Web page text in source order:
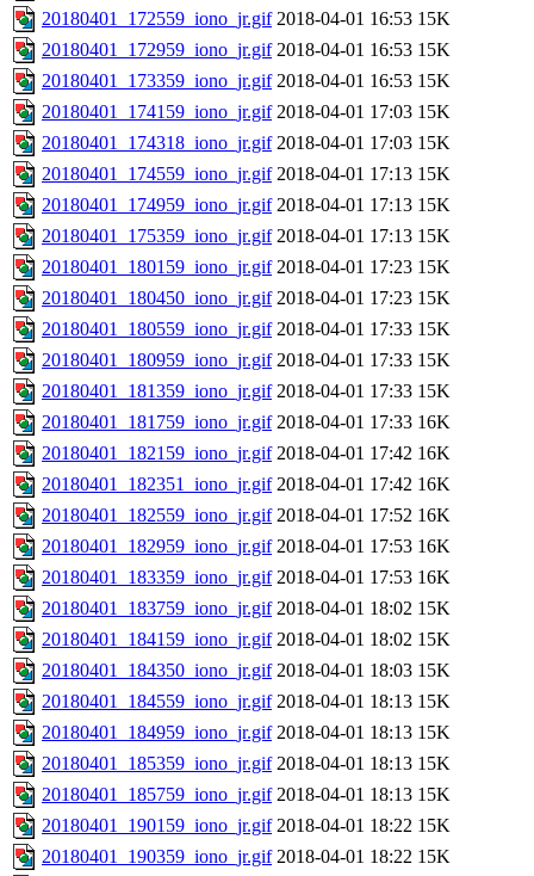
20180401_172559_iono_jr.gif 2018-04-01 16:53 15K
20180401_172959_iono_jr.gif 2018-04-01 16:53 15K
20180401_173359_iono_jr.gif 2018-04-01 16:53 15K
20180401_174159_iono_jr.gif 2018-04-01 17:03 15K
20180401_174318_iono_jr.gif 2018-04-01 17:03 15K
20180401_174559_iono_jr.gif 2018-04-01 17:13 15K
20180401_174959_iono_jr.gif 2018-04-01 17:13 15K
20180401_175359_iono_jr.gif 2018-04-01 17:13 15K
20180401_180159_iono_jr.gif 2018-04-01 17:23 15K
20180401_180450_iono_jr.gif 2018-04-01 17:23 15K
20180401_180559_iono_jr.gif 2018-04-01 17:33 15K
20180401_180959_iono_jr.gif 2018-04-01 17:33 15K
20180401_181359_iono_jr.gif 2018-04-01 17:33 15K
20180401_181759_iono_jr.gif 2018-04-01 17:33 16K
20180401_182159_iono_jr.gif 2018-04-01 17:42 16K
20180401_182351_iono_jr.gif 2018-04-01 17:42 16K
20180401_182559_iono_jr.gif 2018-04-01 17:52 16K
20180401_182959_iono_jr.gif 2018-04-01 17:53 16K
20180401_183359_iono_jr.gif 2018-04-01 17:53 16K
20180401_183759_iono_jr.gif 2018-04-01 18:02 15K
20180401_184159_iono_jr.gif 2018-04-01 18:02 15K
20180401_184350_iono_jr.gif 2018-04-01 18:03 15K
20180401_184559_iono_jr.gif 2018-04-01 18:13 15K
20180401_184959_iono_jr.gif 2018-04-01 18:13 15K
20180401_185359_iono_jr.gif 2018-04-01 18:13 15K
20180401_185759_iono_jr.gif 2018-04-01 18:13 15K
20180401_190159_iono_jr.gif 2018-04-01 18:22 15K
20180401_190359_iono_jr.gif 2018-04-01 18:22 15K